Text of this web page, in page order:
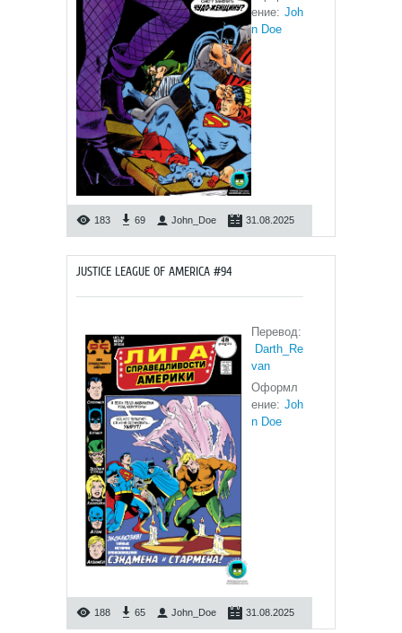
ение: Joh
n Doe
183 69 John_Doe 31.08.2025
JUSTICE LEAGUE OF AMERICA #94
Перевод:
Darth_Re
van
Оформл
ение: Joh
n Doe
188 65 John_Doe 31.08.2025